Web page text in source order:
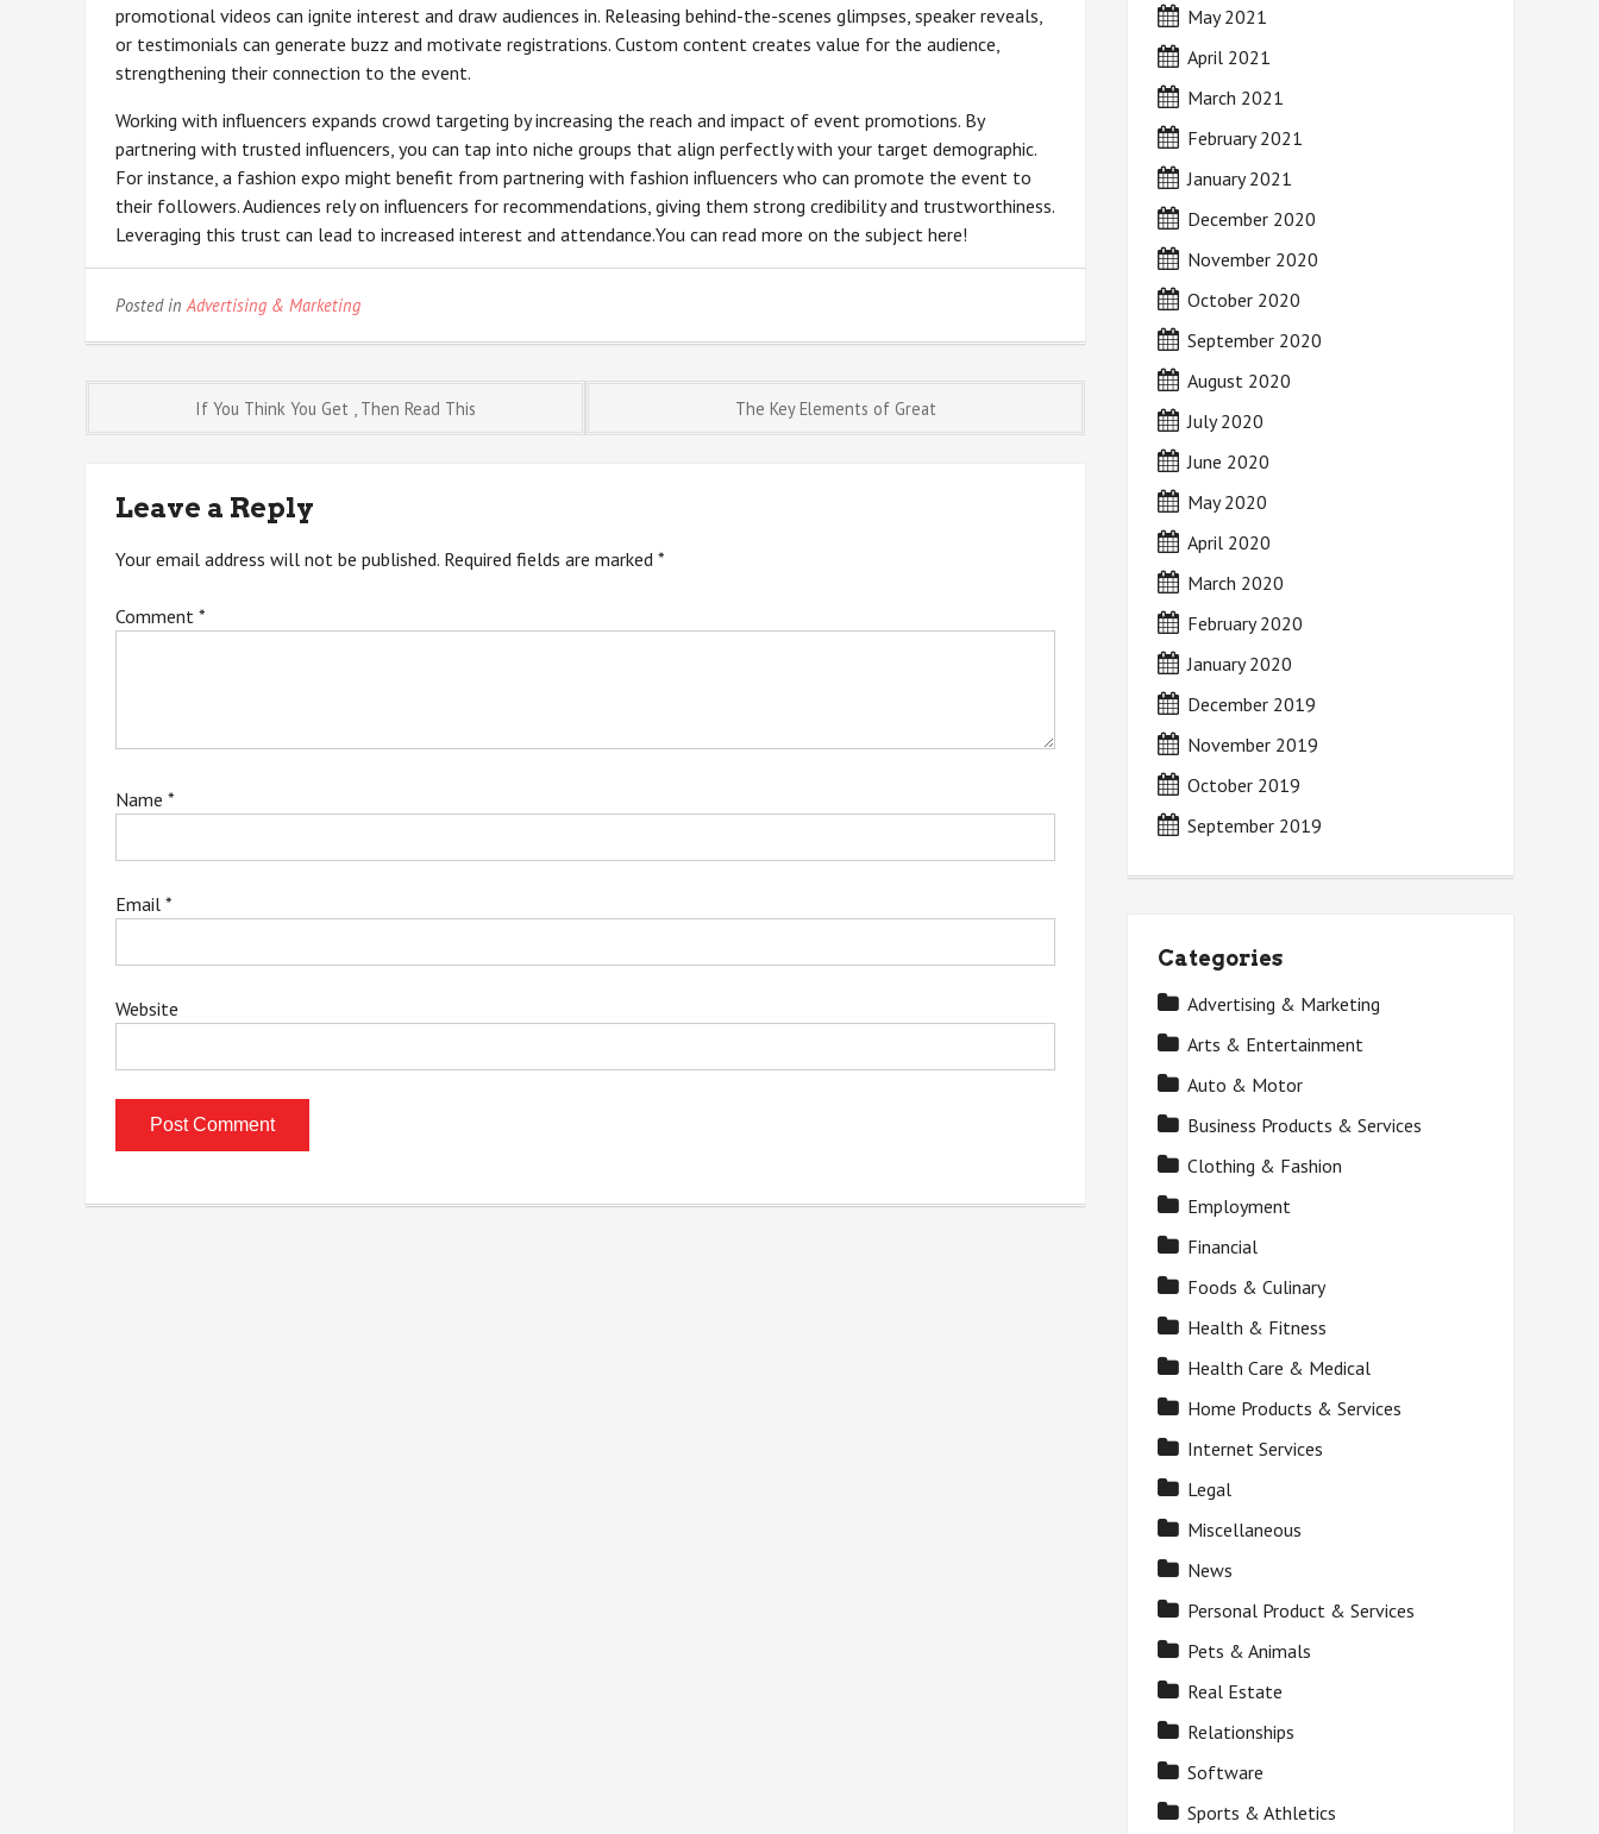
promotional videos can ignite interest and draw audiences in. Releasing behind-the-scenes glimpses, speaker reveals,
or testimonials can generate buzz and motivate registrations. Custom content creates value for the audience,
strengthening their connection to the event.
Working with influencers expands crowd targeting by increasing the reach and impact of event promotions. By
partnering with trusted influencers, you can tap into niche groups that align perfectly with your target demographic.
For instance, a fashion expo might benefit from partnering with fashion influencers who can promote the event to
their followers. Audiences rely on influencers for recommendations, giving them strong credibility and trustworthiness.
Leveraging this trust can lead to increased interest and attendance.You can read more on the subject here!
Posted inAdvertising & Marketing
Post
navigation
If You Think You Get , Then Read This The Key Elements of Great
Leave a Reply
Your email address will not be published. Required fields are marked *
Comment *
Name *
Email *
Website
May 2021
April 2021
March 2021
February 2021
January 2021
December 2020
November 2020
October 2020
September 2020
August 2020
July 2020
June 2020
May 2020
April 2020
March 2020
February 2020
January 2020
December 2019
November 2019
October 2019
September 2019
Categories
Advertising & Marketing
Arts & Entertainment
Auto & Motor
Business Products & Services
Clothing & Fashion
Employment
Financial
Foods & Culinary
Health & Fitness
Health Care & Medical
Home Products & Services
Internet Services
Legal
Miscellaneous
News
Personal Product & Services
Pets & Animals
Real Estate
Relationships
Software
Sports & Athletics